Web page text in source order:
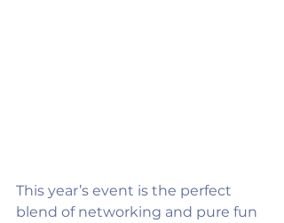
This year’s event is the perfect
blend of networking and pure fun